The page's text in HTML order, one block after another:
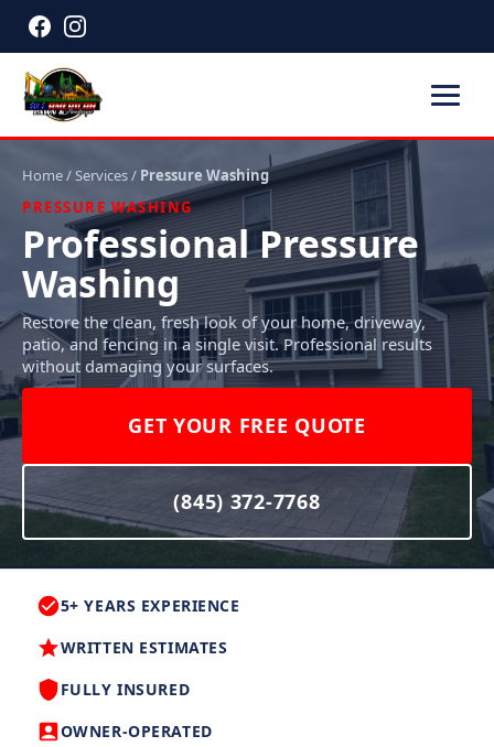
Home/ Services/ Pressure Washing
PRESSURE WASHING
Professional Pressure
Washing
Restore the clean, fresh look of your home, driveway,
patio, and fencing in a single visit. Professional results
without damaging your surfaces.
GET YOUR FREE QUOTE
(845) 372-7768
5+ YEARS EXPERIENCE
WRITTEN ESTIMATES
FULLY INSURED
OWNER-OPERATED